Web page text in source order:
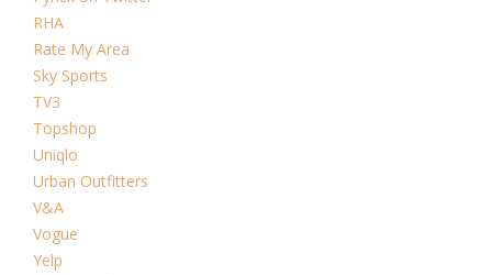
RHA
Rate My Area
Sky Sports
TV3
Topshop
Uniqlo
Urban Outfitters
V&A
Vogue
Yelp